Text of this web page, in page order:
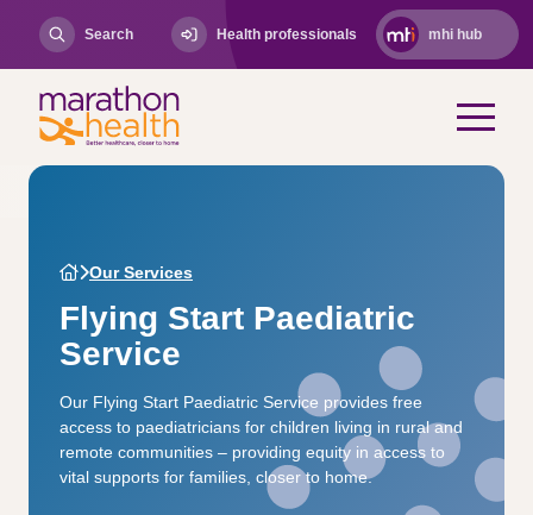
Search Health professionals mhi hub
Our Services
Flying Start Paediatric
Service
Our Flying Start Paediatric Service provides free
access to paediatricians for children living in rural and
remote communities – providing equity in access to
vital supports for families, closer to home.